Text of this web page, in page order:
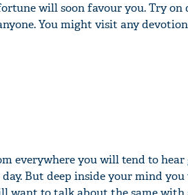
will soon favour you. Try on
You might visit any
everywhere you will tend to hear
But deep inside your mind